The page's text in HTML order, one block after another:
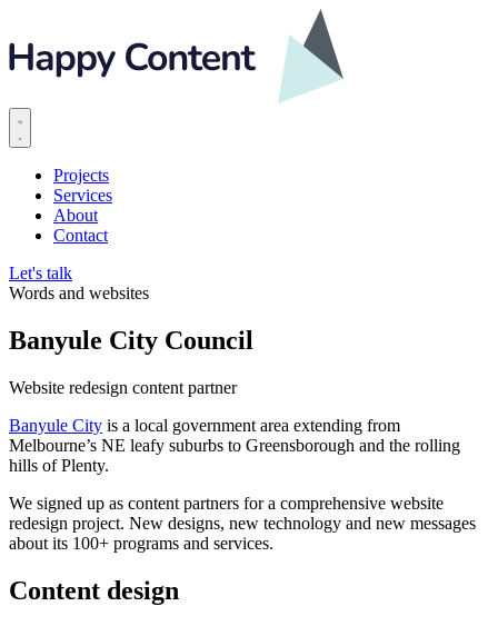
Projects
Services
About
Contact
Let's talk
Words and websites
Banyule City Council
Website redesign content partner
Banyule City is a local government area extending from
Melbourne’s NE leafy suburbs to Greensborough and the rolling
hills of Plenty.
We signed up as content partners for a comprehensive website
redesign project. New designs, new technology and new messages
about its 100+ programs and services.
Content design